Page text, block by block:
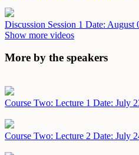
Discussion Session 1 Date: August
Show more videos
More by the speakers
Course Two: Lecture 1 Date: July
Course Two: Lecture 2 Date: July